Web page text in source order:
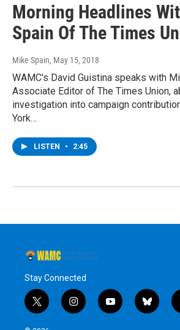
Morning Headlines
Spain Of The Times
Mike Spain, May 15, 2018
WAMC's David Guistina speaks with
Associate Editor of The Times Union,
investigation into campaign
York…
LISTEN • 2:45
Stay Connected
t
w
i
n
y
o
b
l